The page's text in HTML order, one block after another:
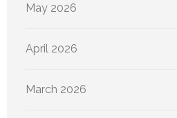
May 2026
April 2026
March 2026